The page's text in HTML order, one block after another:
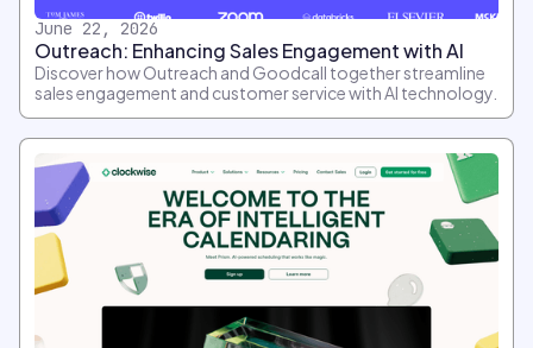
June 22, 2026
Outreach: Enhancing Sales Engagement with AI
Discover how Outreach and Goodcall together streamline
sales engagement and customer service with AI technology.